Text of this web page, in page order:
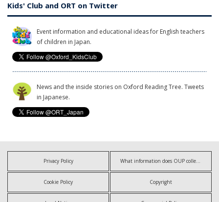
Kids' Club and ORT on Twitter
Event information and educational ideas for English teachers
of children in Japan.
News and the inside stories on Oxford Reading Tree. Tweets
in Japanese.
Privacy Policy What information does OUP collect?
Cookie Policy Copyright